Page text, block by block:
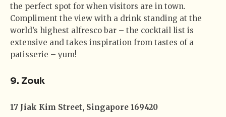
the perfect spot for when visitors are in town.
Compliment the view with a drink standing at the
world’s highest alfresco bar – the cocktail list is
extensive and takes inspiration from tastes of a
patisserie – yum!
9. Zouk
17 Jiak Kim Street, Singapore 169420